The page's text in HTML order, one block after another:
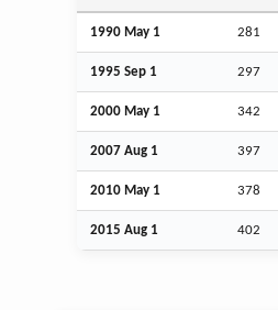
1990 May 1 281
1995 Sep 1 297
2000 May 1 342
2007 Aug 1 397
2010 May 1 378
2015 Aug 1 402